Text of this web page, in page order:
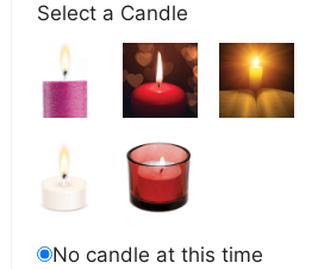
Select a Candle
No candle at this time